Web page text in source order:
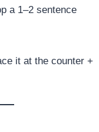
a 1–2 sentence
it at the counter +